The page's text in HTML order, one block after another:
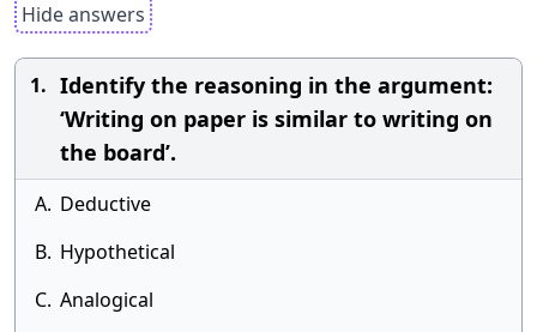
Hide answers
1. Identify the reasoning in the argument:
‘Writing on paper is similar to writing on
the board’.
A. Deductive
B. Hypothetical
C. Analogical